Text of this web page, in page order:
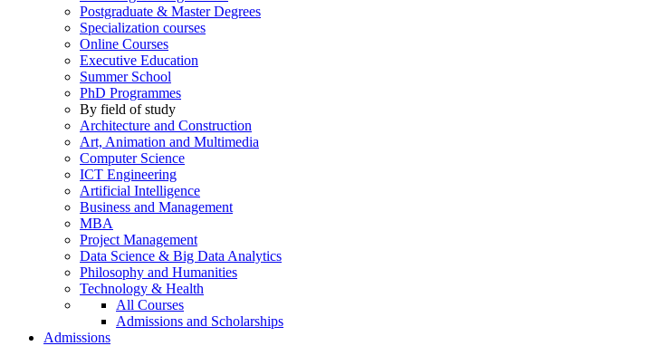
Postgraduate & Master Degrees
Specialization courses
Online Courses
Executive Education
Summer School
PhD Programmes
By field of study
Architecture and Construction
Art, Animation and Multimedia
Computer Science
ICT Engineering
Artificial Intelligence
Business and Management
MBA
Project Management
Data Science & Big Data Analytics
Philosophy and Humanities
Technology & Health
All Courses
Admissions and Scholarships
Admissions